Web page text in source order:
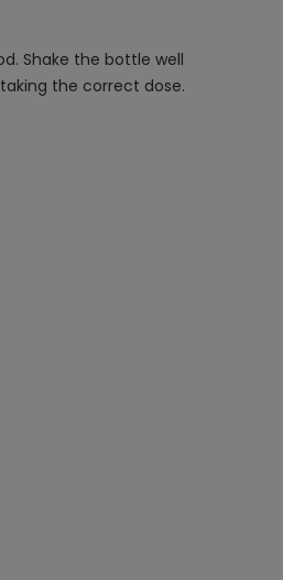
Shake the bottle well
the correct dose.